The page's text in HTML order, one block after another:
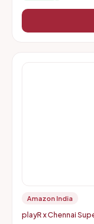
Amazon India
playR x Chennai